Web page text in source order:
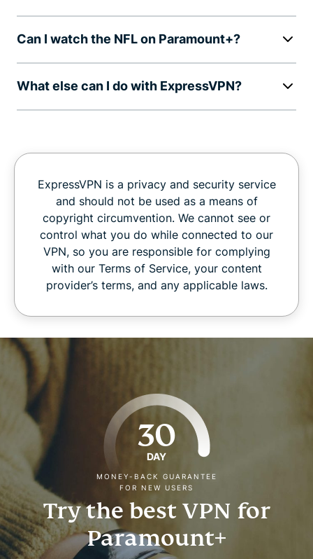
Can I watch the NFL on Paramount+?
What else can I do with ExpressVPN?
ExpressVPN is a privacy and security service
and should not be used as a means of
copyright circumvention. We cannot see or
control what you do while connected to our
VPN, so you are responsible for complying
with our Terms of Service, your content
provider’s terms, and any applicable laws.
30
DAY
MONEY-BACK GUARANTEE
FOR NEW USERS
Try the best VPN for
Paramount+